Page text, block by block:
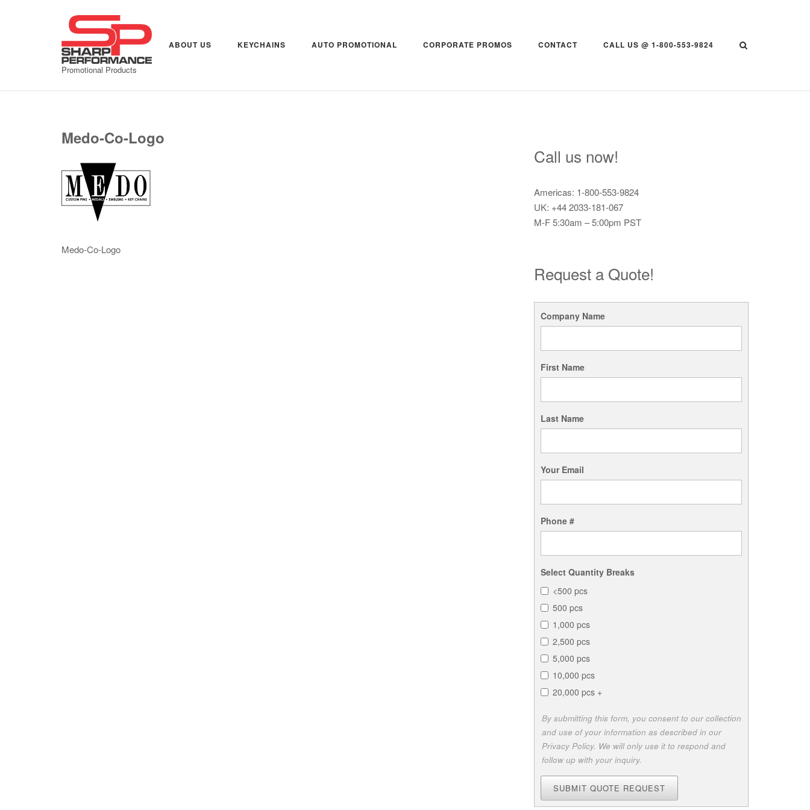
Promotional Products
ABOUT US KEYCHAINS AUTO PROMOTIONAL CORPORATE PROMOS CONTACT CALL US @ 1-800-553-9824
Medo-Co-Logo
Medo-Co-Logo
Call us now!
Americas: 1-800-553-9824
UK: +44 2033-181-067
M-F 5:30am – 5:00pm PST
Request a Quote!
Company Name
First Name
Last Name
Your Email
Phone #
Select Quantity Breaks
<500 pcs
500 pcs
1,000 pcs
2,500 pcs
5,000 pcs
10,000 pcs
20,000 pcs +
By submitting this form, you consent to our collection
and use of your information as described in our
Privacy Policy. We will only use it to respond and
follow up with your inquiry.
SUBMIT QUOTE REQUEST